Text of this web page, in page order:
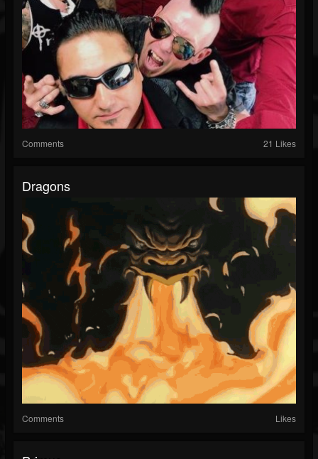
Comments 21 Likes
Dragons
Comments Likes